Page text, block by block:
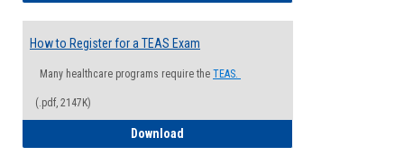
How to Register for a TEAS Exam
Many healthcare programs require the TEAS.
(.pdf, 2147K)
Download